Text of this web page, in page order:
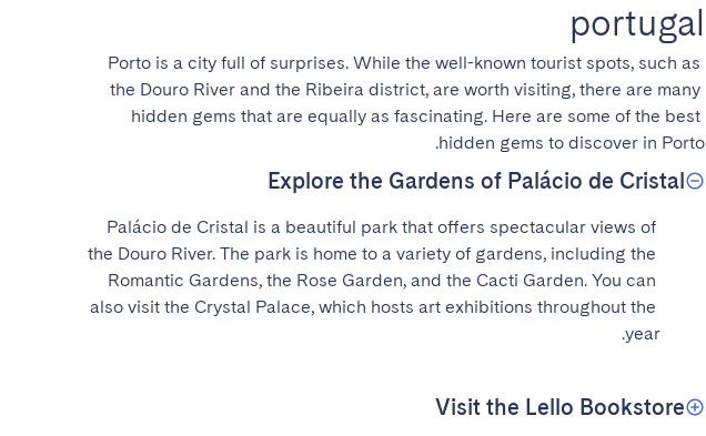
portugal
Porto is a city full of surprises. While the well-known tourist spots, such as
the Douro River and the Ribeira district, are worth visiting, there are many
hidden gems that are equally as fascinating. Here are some of the best
hidden gems to discover in Porto.
Explore the Gardens of Palácio de Cristal
Palácio de Cristal is a beautiful park that offers spectacular views of
the Douro River. The park is home to a variety of gardens, including the
Romantic Gardens, the Rose Garden, and the Cacti Garden. You can
also visit the Crystal Palace, which hosts art exhibitions throughout the
year.
Visit the Lello Bookstore